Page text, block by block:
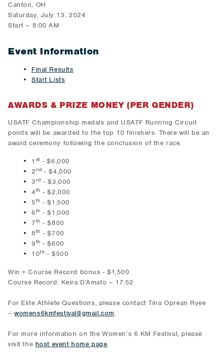
Canton, OH
Saturday, July 13, 2024
Start – 8:00 AM
Event Information
Final Results
Start Lists
AWARDS & PRIZE MONEY (PER GENDER)
USATF Championship medals and USATF Running Circuit
points will be awarded to the top 10 finishers. There will be an
award ceremony following the conclusion of the race.
1 st - $6,000
2nd - $4,000
3rd - $3,000
4th - $2,000
5th - $1,500
6th - $1,000
7th - $800
8th - $700
9th - $600
10th - $500
Win + Course Record bonus - $1,500
Course Record: Keira D’Amato – 17:52
For Elite Athlete Questions, please contact Tina Oprean Ryee
–womens6kmfestival@gmail.com.
For more information on the Women’s 6 KM Festival, please
visit the host event home page.